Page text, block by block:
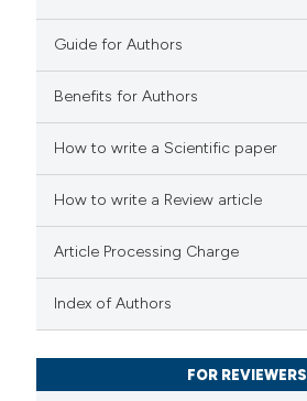
how this article has been
scite.ai
been cited by providing the
of the citation, a
describing whether
mentions, or contrasts
claim, and a label
Guide for Authors
Benefits for Authors
How to write a Scientific paper
How to write a Review article
Article Processing Charge
Index of Authors
FOR REVIEWERS